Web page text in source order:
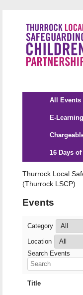
All Events
E-
16 Days
Thurrock Local
(Thurrock LSCP)
Events
Category
Location
Search Events
Title